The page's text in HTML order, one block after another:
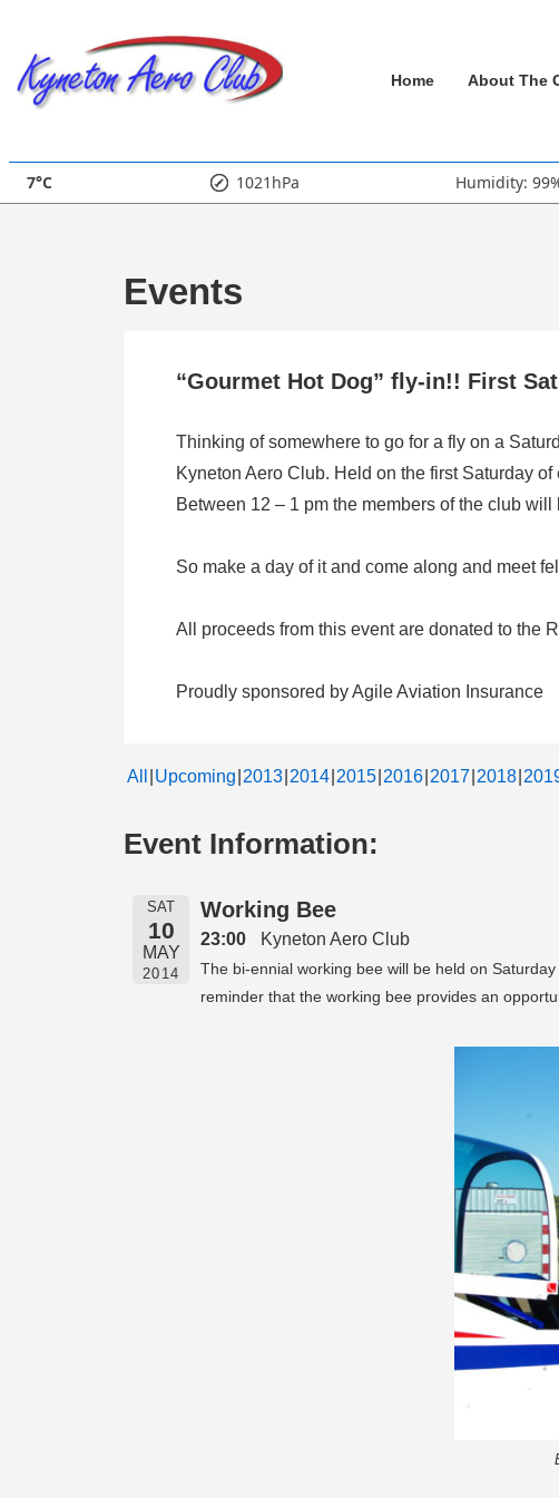
Main
Home About The
7°C 1021hPa Humidity:
Events
“Gourmet Hot Dog” fly-in!! First
Thinking of somewhere to go for a fly on a
Kyneton Aero Club. Held on the first Saturday
Between 12 – 1 pm the members of the club
So make a day of it and come along and meet
All proceeds from this event are donated to the
Proudly sponsored by Agile Aviation Insurance
All Upcoming 2013 2014 2015 2016 2017 2018
Event Information:
SAT
10
MAY
2014
Working Bee
23:00 Kyneton Aero Club
The bi-ennial working bee will be held on
reminder that the working bee provides an